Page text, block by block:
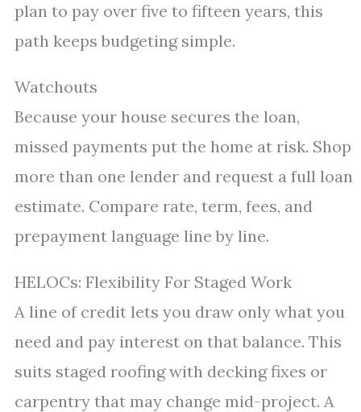
plan to pay over five to fifteen years, this
path keeps budgeting simple.
Watchouts
Because your house secures the loan,
missed payments put the home at risk. Shop
more than one lender and request a full loan
estimate. Compare rate, term, fees, and
prepayment language line by line.
HELOCs: Flexibility For Staged Work
A line of credit lets you draw only what you
need and pay interest on that balance. This
suits staged roofing with decking fixes or
carpentry that may change mid-project. A